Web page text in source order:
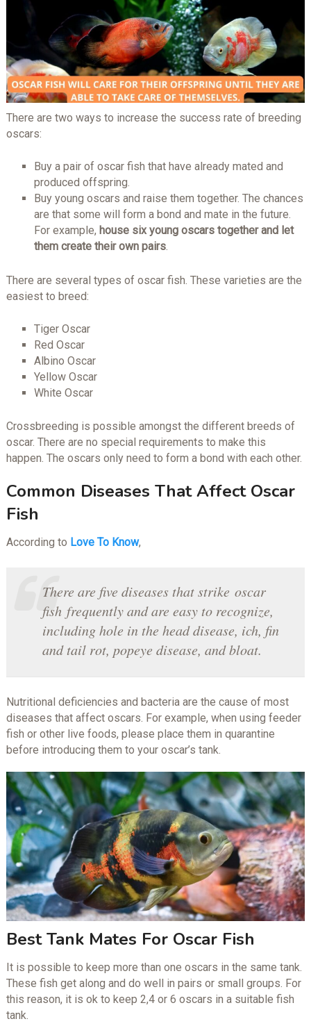
There are two ways to increase the success rate of breeding
oscars:
Buy a pair of oscar fish that have already mated and
produced offspring.
Buy young oscars and raise them together. The chances
are that some will form a bond and mate in the future.
For example, house six young oscars together and let
them create their own pairs.
There are several types of oscar fish. These varieties are the
easiest to breed:
Tiger Oscar
Red Oscar
Albino Oscar
Yellow Oscar
White Oscar
Crossbreeding is possible amongst the different breeds of
oscar. There are no special requirements to make this
happen. The oscars only need to form a bond with each other.
Common Diseases That Affect Oscar
Fish
According to Love To Know,
There are five diseases that strike oscar
fish frequently and are easy to recognize,
including hole in the head disease, ich, fin
and tail rot, popeye disease, and bloat.
Nutritional deficiencies and bacteria are the cause of most
diseases that affect oscars. For example, when using feeder
fish or other live foods, please place them in quarantine
before introducing them to your oscar’s tank.
Best Tank Mates For Oscar Fish
It is possible to keep more than one oscars in the same tank.
These fish get along and do well in pairs or small groups. For
this reason, it is ok to keep 2,4 or 6 oscars in a suitable fish
tank.